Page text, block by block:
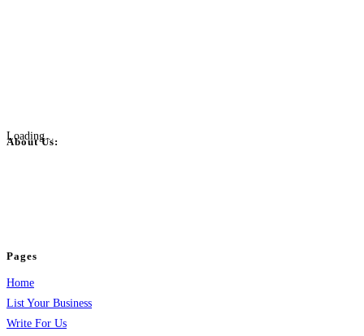
Loading...
About Us:
Pages
Home
List Your Business
Write For Us